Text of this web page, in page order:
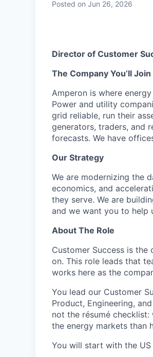
Posted on Jun 26, 2026
Director of Customer
The Company You’ll Join
Amperon is where
Power and utility
grid reliable, run their
generators, traders, and
forecasts. We have
Our Strategy
We are modernizing the
economics, and
they serve. We are
and we want you to help
About The Role
Customer Success is
on. This role leads that
works here as the
You lead our Customer
Product, Engineering,
not the résumé
the energy markets than
You will start with the US